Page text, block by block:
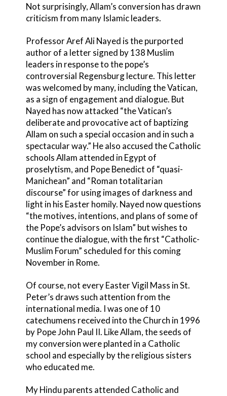
Not surprisingly, Allam’s conversion has drawn
criticism from many Islamic leaders.
Professor Aref Ali Nayed is the purported
author of a letter signed by 138 Muslim
leaders in response to the pope’s
controversial Regensburg lecture. This letter
was welcomed by many, including the Vatican,
as a sign of engagement and dialogue. But
Nayed has now attacked “the Vatican’s
deliberate and provocative act of baptizing
Allam on such a special occasion and in such a
spectacular way.” He also accused the Catholic
schools Allam attended in Egypt of
proselytism, and Pope Benedict of “quasi-
Manichean” and “Roman totalitarian
discourse” for using images of darkness and
light in his Easter homily. Nayed now questions
“the motives, intentions, and plans of some of
the Pope’s advisors on Islam” but wishes to
continue the dialogue, with the first “Catholic-
Muslim Forum” scheduled for this coming
November in Rome.
Of course, not every Easter Vigil Mass in St.
Peter’s draws such attention from the
international media. I was one of 10
catechumens received into the Church in 1996
by Pope John Paul II. Like Allam, the seeds of
my conversion were planted in a Catholic
school and especially by the religious sisters
who educated me.
My Hindu parents attended Catholic and